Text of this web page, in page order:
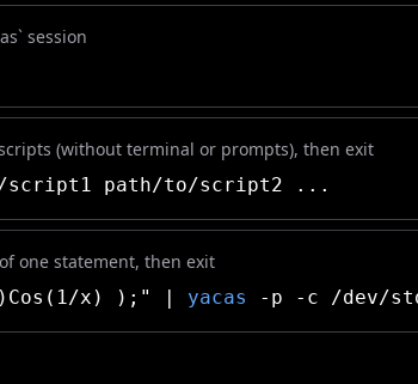
session
(without terminal or prompts), then exit
script1 path/to/script2 ...
one statement, then exit
x) );" | yacas -p -c /dev/